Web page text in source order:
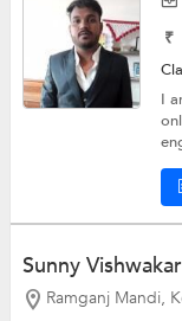
₹
I
Sunny
Ramganj Mandi,